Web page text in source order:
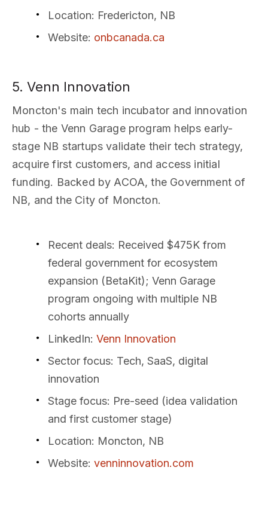
Location: Fredericton, NB
Website: onbcanada.ca
5. Venn Innovation
Moncton's main tech incubator and innovation
hub - the Venn Garage program helps early-
stage NB startups validate their tech strategy,
acquire first customers, and access initial
funding. Backed by ACOA, the Government of
NB, and the City of Moncton.
Recent deals: Received $475K from
federal government for ecosystem
expansion (BetaKit); Venn Garage
program ongoing with multiple NB
cohorts annually
LinkedIn: Venn Innovation
Sector focus: Tech, SaaS, digital
innovation
Stage focus: Pre-seed (idea validation
and first customer stage)
Location: Moncton, NB
Website: venninnovation.com